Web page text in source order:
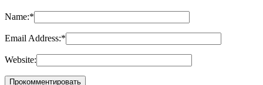
Name:*
Email Address:*
Website: